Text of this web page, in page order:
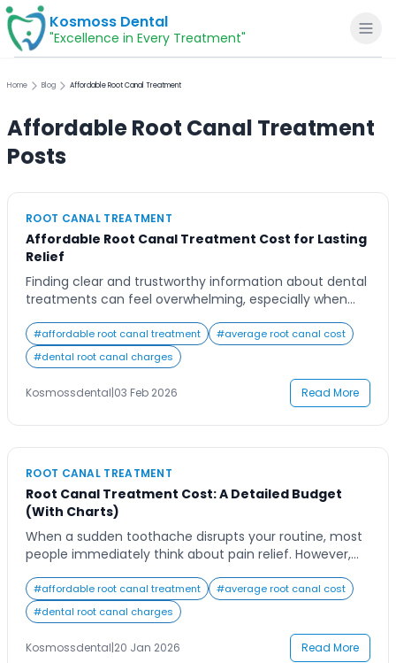
Kosmoss Dental
"Excellence in Every Treatment"
Home
About
Dental Services
Voice of Patients
Blogs
Contact Us
Home Blog Affordable Root Canal Treatment
Affordable Root Canal Treatment
Posts
ROOT CANAL TREATMENT
Affordable Root Canal Treatment Cost for Lasting
Relief
Finding clear and trustworthy information about dental
treatments can feel overwhelming, especially when
Many people delay dental care because they fear high
expenses or unexpected charges, even when they are
experiencing persistent tooth pain or sensitivity. If you
are researching options, understanding the Root Canal
#affordable root canal treatment #average root canal cost
#dental root canal charges
Kosmossdental|03 Feb 2026 Read More
ROOT CANAL TREATMENT
Root Canal Treatment Cost: A Detailed Budget
(With Charts)
When a sudden toothache disrupts your routine, most
people immediately think about pain relief. However,
the concern quickly shifts from discomfort to cost
planning. Patients often feel confused because
different clinics quote different prices, and online
information can feel scattered or unreliable.
#affordable root canal treatment #average root canal cost
#dental root canal charges
Kosmossdental|20 Jan 2026 Read More